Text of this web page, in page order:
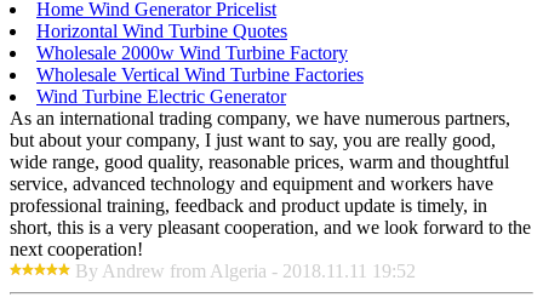
Home Wind Generator Pricelist
Horizontal Wind Turbine Quotes
Wholesale 2000w Wind Turbine Factory
Wholesale Vertical Wind Turbine Factories
Wind Turbine Electric Generator
As an international trading company, we have numerous partners,
but about your company, I just want to say, you are really good,
wide range, good quality, reasonable prices, warm and thoughtful
service, advanced technology and equipment and workers have
professional training, feedback and product update is timely, in
short, this is a very pleasant cooperation, and we look forward to the
next cooperation!
By Andrew from Algeria - 2018.11.11 19:52